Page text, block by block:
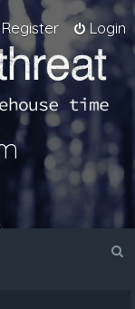
Login
Register